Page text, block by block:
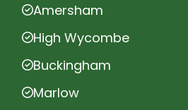
Amersham
High Wycombe
Buckingham
Marlow